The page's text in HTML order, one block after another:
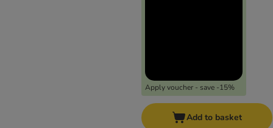
Apply voucher - save -15%
Add to basket